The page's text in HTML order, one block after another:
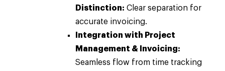
Distinction: Clear separation for
accurate invoicing.
Integration with Project
Management & Invoicing:
Seamless flow from time tracking